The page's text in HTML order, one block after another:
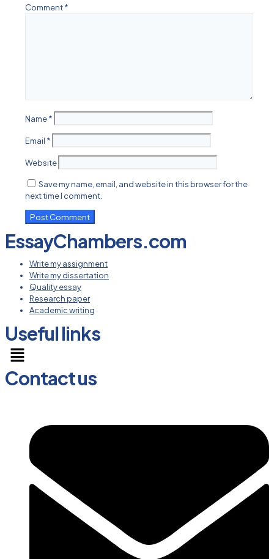
Comment*
Name*
Email *
Website
Save my name, email, and website in this browser for the
next time I comment.
EssayChambers.com
Write my assignment
Write my dissertation
Quality essay
Research paper
Academic writing
Useful links
Menu
Contact us